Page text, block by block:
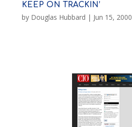
KEEP ON TRACKIN’
by Douglas Hubbard | Jun 15, 2000